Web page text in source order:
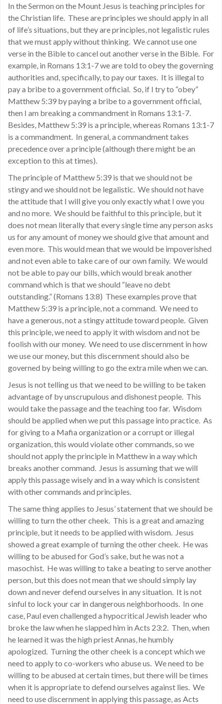
In the Sermon on the Mount Jesus is teaching principles for
the Christian life. These are principles we should apply in all
of life’s situations, but they are principles, not legalistic rules
that we must apply without thinking. We cannot use one
verse in the Bible to cancel out another verse in the Bible. For
example, in Romans 13:1-7 we are told to obey the governing
authorities and, specifically, to pay our taxes. It is illegal to
pay a bribe to a government official. So, if I try to “obey”
Matthew 5:39 by paying a bribe to a government official,
then I am breaking a commandment in Romans 13:1-7.
Besides, Matthew 5:39 is a principle, whereas Romans 13:1-7
is a commandment. In general, a commandment takes
precedence over a principle (although there might be an
exception to this at times).
The principle of Matthew 5:39 is that we should not be
stingy and we should not be legalistic. We should not have
the attitude that I will give you only exactly what I owe you
and no more. We should be faithful to this principle, but it
does not mean literally that every single time any person asks
us for any amount of money we should give that amount and
even more. This would mean that we would be impoverished
and not even able to take care of our own family. We would
not be able to pay our bills, which would break another
command which is that we should “leave no debt
outstanding.” (Romans 13:8) These examples prove that
Matthew 5:39 is a principle, not a command. We need to
have a generous, not a stingy attitude toward people. Given
this principle, we need to apply it with wisdom and not be
foolish with our money. We need to use discernment in how
we use our money, but this discernment should also be
governed by being willing to go the extra mile when we can.
Jesus is not telling us that we need to be willing to be taken
advantage of by unscrupulous and dishonest people. This
would take the passage and the teaching too far. Wisdom
should be applied when we put this passage into practice. As
for giving to a Mafia organization or a corrupt or illegal
organization, this would violate other commands, so we
should not apply the principle in Matthew in a way which
breaks another command. Jesus is assuming that we will
apply this passage wisely and in a way which is consistent
with other commands and principles.
The same thing applies to Jesus’ statement that we should be
willing to turn the other cheek. This is a great and amazing
principle, but it needs to be applied with wisdom. Jesus
showed a great example of turning the other cheek. He was
willing to be abused for God’s sake, but he was not a
masochist. He was willing to take a beating to serve another
person, but this does not mean that we should simply lay
down and never defend ourselves in any situation. It is not
sinful to lock your car in dangerous neighborhoods. In one
case, Paul even challenged a hypocritical Jewish leader who
broke the law when he slapped him in Acts 23:2. Then, when
he learned it was the high priest Annas, he humbly
apologized. Turning the other cheek is a concept which we
need to apply to co-workers who abuse us. We need to be
willing to be abused at certain times, but there will be times
when it is appropriate to defend ourselves against lies. We
need to use discernment in applying this passage, as Acts